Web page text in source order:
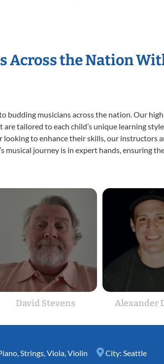
Across the Nation
budding musicians across the nation. Our
tailored to each child’s unique learning
to enhance their skills, our instructors
journey is in expert hands, ensuring
David Stevens Alexander
Strings Viola Violin City: Seattle